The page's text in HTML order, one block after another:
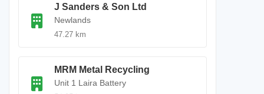
J Sanders & Son Ltd
Newlands
47.27 km
MRM Metal Recycling
Unit 1 Laira Battery